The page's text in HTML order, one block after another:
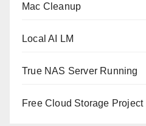
Mac Cleanup
Local AI LM
True NAS Server Running
Free Cloud Storage Project